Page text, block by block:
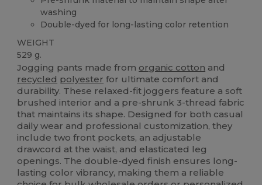
washing
Double-dyed for long-lasting color retention
WEIGHT
529 g.
Jogging pants made from organic cotton and
recycled polyester for ultimate comfort and
durability. These relaxed-fit joggers feature a soft
brushed interior and a pre-shrunk 3-thread fabric
that maintains its shape. Designed for both casual
daily wear and professional customization, they
include two front pockets, an adjustable
drawcord at the waist, and elasticated leg
openings. The double-dyed finish ensures long-
lasting color vibrancy, making them a reliable